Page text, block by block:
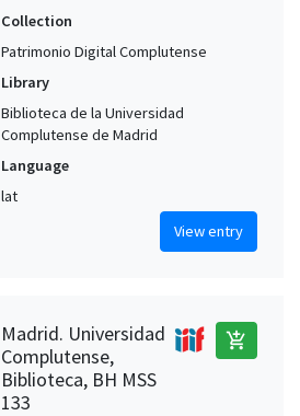
Collection
Patrimonio Digital Complutense
Library
Biblioteca de la Universidad
Complutense de Madrid
Language
lat
View entry
Madrid. Universidad
Complutense,
Biblioteca, BH MSS
133
add_shopping_cart